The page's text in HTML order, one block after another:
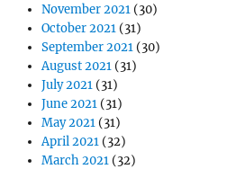
November 2021 (30)
October 2021 (31)
September 2021 (30)
August 2021 (31)
July 2021 (31)
June 2021 (31)
May 2021 (31)
April 2021 (32)
March 2021 (32)